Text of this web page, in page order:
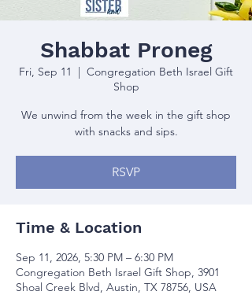
Shabbat Proneg
Fri, Sep 11
  |
Congregation Beth Israel Gift
Shop
We unwind from the week in the gift shop
with snacks and sips.
RSVP
Time & Location
Sep 11, 2026, 5:30 PM – 6:30 PM
Congregation Beth Israel Gift Shop, 3901
Shoal Creek Blvd, Austin, TX 78756, USA